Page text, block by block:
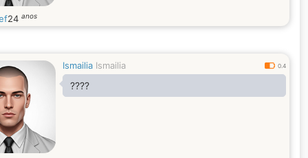
24 anos
Ismailia Ismailia 0.4
????